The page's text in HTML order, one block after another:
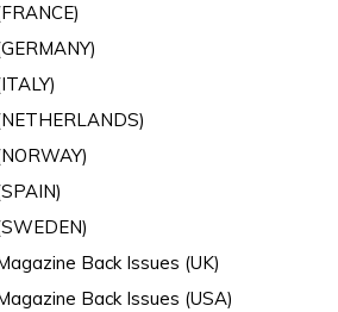
Back Issues (UK)
Back Issues (USA)